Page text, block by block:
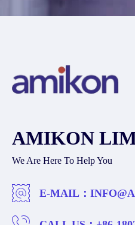
AMIKON
We Are Here To Help You
E-MAIL：